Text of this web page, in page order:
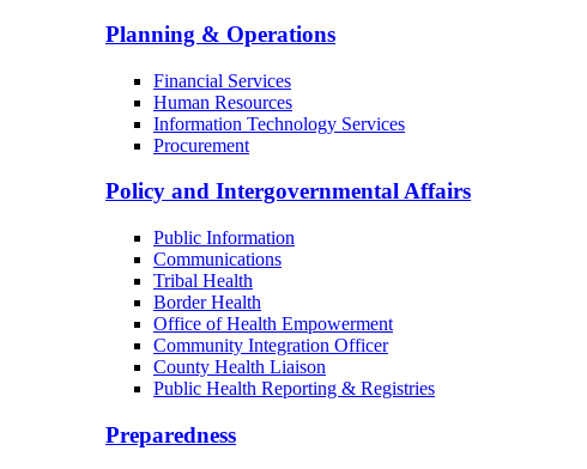
Planning & Operations
Financial Services
Human Resources
Information Technology Services
Procurement
Policy and Intergovernmental Affairs
Public Information
Communications
Tribal Health
Border Health
Office of Health Empowerment
Community Integration Officer
County Health Liaison
Public Health Reporting & Registries
Preparedness